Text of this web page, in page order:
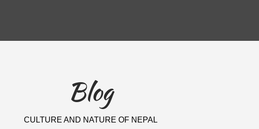
Blog
CULTURE AND NATURE OF NEPAL